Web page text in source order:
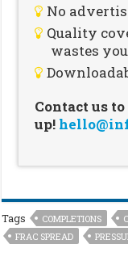
No
Quality
wastes
Contact us
up!
Tags COMPLETIONS
FRAC SPREAD